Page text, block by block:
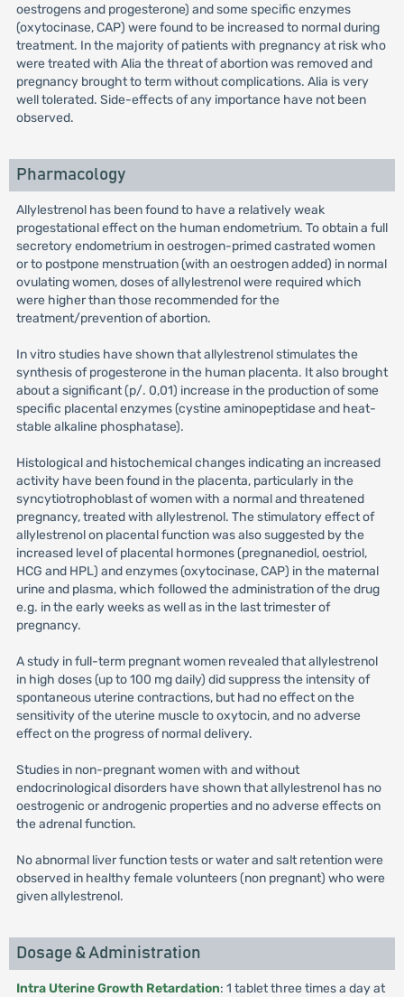
oestrogens and progesterone) and some specific enzymes
(oxytocinase, CAP) were found to be increased to normal during
treatment. In the majority of patients with pregnancy at risk who
were treated with Alia the threat of abortion was removed and
pregnancy brought to term without complications. Alia is very
well tolerated. Side-effects of any importance have not been
observed.
Pharmacology
Allylestrenol has been found to have a relatively weak
progestational effect on the human endometrium. To obtain a full
secretory endometrium in oestrogen-primed castrated women
or to postpone menstruation (with an oestrogen added) in normal
ovulating women, doses of allylestrenol were required which
were higher than those recommended for the
treatment/prevention of abortion.
In vitro studies have shown that allylestrenol stimulates the
synthesis of progesterone in the human placenta. It also brought
about a significant (p/. 0,01) increase in the production of some
specific placental enzymes (cystine aminopeptidase and heat-
stable alkaline phosphatase).
Histological and histochemical changes indicating an increased
activity have been found in the placenta, particularly in the
syncytiotrophoblast of women with a normal and threatened
pregnancy, treated with allylestrenol. The stimulatory effect of
allylestrenol on placental function was also suggested by the
increased level of placental hormones (pregnanediol, oestriol,
HCG and HPL) and enzymes (oxytocinase, CAP) in the maternal
urine and plasma, which followed the administration of the drug
e.g. in the early weeks as well as in the last trimester of
pregnancy.
A study in full-term pregnant women revealed that allylestrenol
in high doses (up to 100 mg daily) did suppress the intensity of
spontaneous uterine contractions, but had no effect on the
sensitivity of the uterine muscle to oxytocin, and no adverse
effect on the progress of normal delivery.
Studies in non-pregnant women with and without
endocrinological disorders have shown that allylestrenol has no
oestrogenic or androgenic properties and no adverse effects on
the adrenal function.
No abnormal liver function tests or water and salt retention were
observed in healthy female volunteers (non pregnant) who were
given allylestrenol.
Dosage & Administration
Intra Uterine Growth Retardation: 1 tablet three times a day at